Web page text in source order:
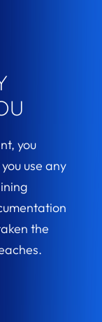
you
use any
the